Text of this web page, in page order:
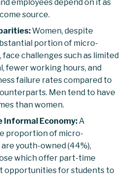
employees depend on it as
source.
Women, despite
portion of micro-
challenges such as limited
fewer working hours, and
failure rates compared to
Men tend to have
than women.
Informal Economy:A
proportion of micro-
youth-owned (44%),
which offer part-time
opportunities for students to